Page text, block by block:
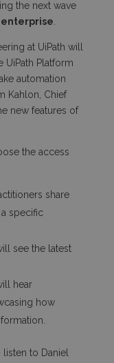
the next wave
at UiPath will
UiPath Platform
automation
Kahlon, Chief
new features of
the access
share
specific
see the latest
hear
how
to Daniel